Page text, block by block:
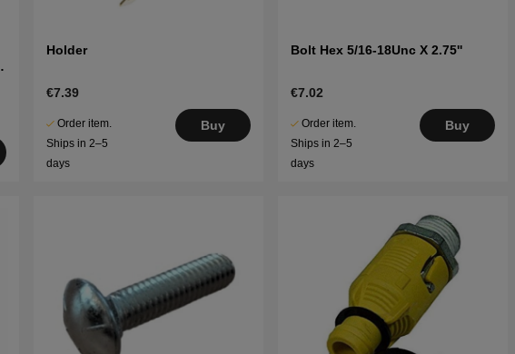
Holder
€7.39
Order item.
Ships in 2–5
days
Buy
Bolt Hex 5/16-18Unc X 2.75''
€7.02
Order item.
Ships in 2–5
days
Buy